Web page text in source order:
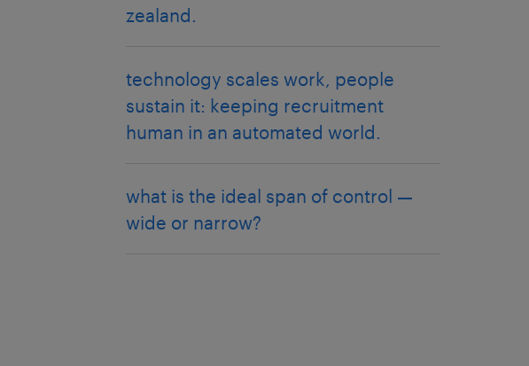
zealand.
technology scales work, people
sustain it: keeping recruitment
human in an automated world.
what is the ideal span of control —
wide or narrow?